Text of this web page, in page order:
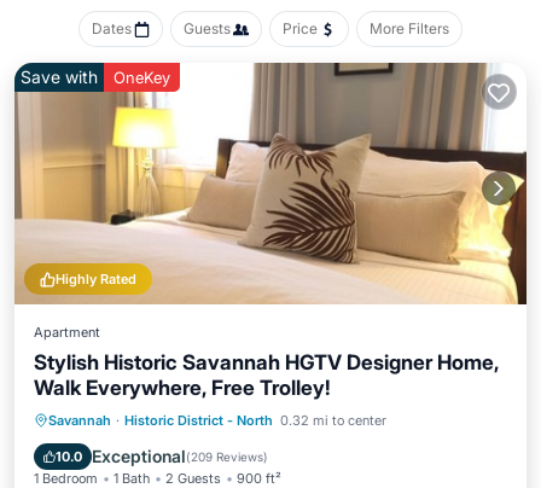
Dates Guests Price More Filters
Highly Rated
Save with OneKey
Apartment
Stylish Historic Savannah HGTV Designer Home,
Walk Everywhere, Free Trolley!
Savannah · Historic District - North 0.32 mi to center
10.0 Exceptional(209 Reviews)
1 Bedroom 1 Bath 2 Guests 900 ft²
Parking
Ocean View
Balcony/Terrace